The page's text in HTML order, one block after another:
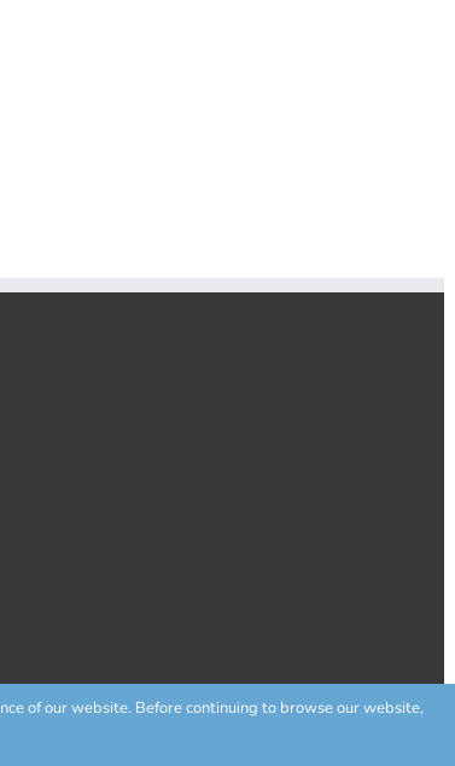
of our website. Before continuing to browse our website,